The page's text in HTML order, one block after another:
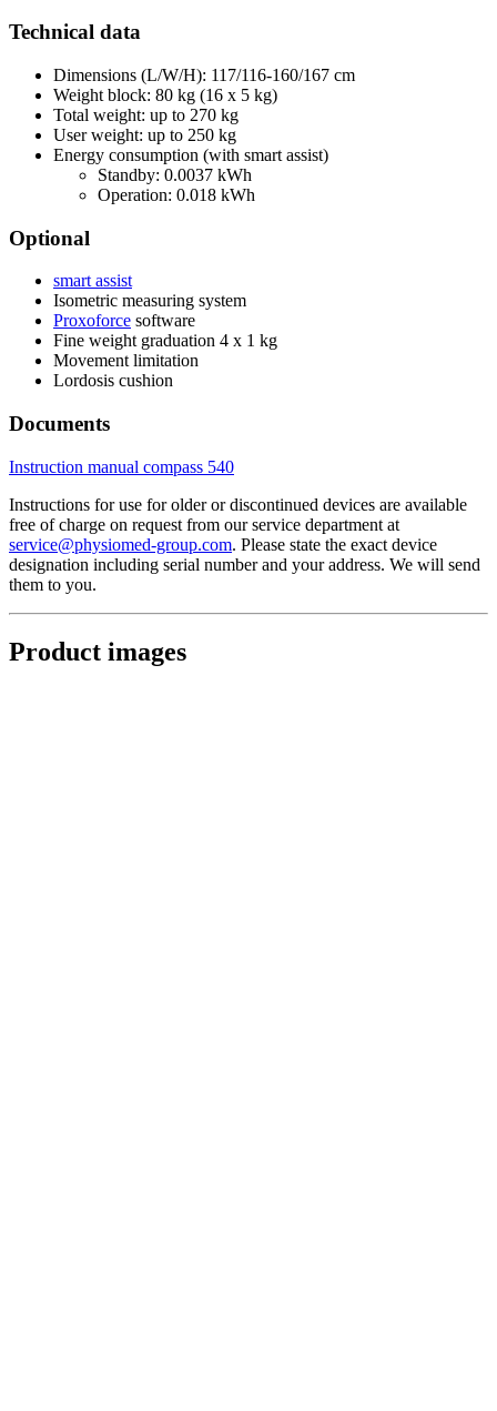
Technical data
Dimensions (L/W/H): 117/116-160/167 cm
Weight block: 80 kg (16 x 5 kg)
Total weight: up to 270 kg
User weight: up to 250 kg
Energy consumption (with smart assist)
Standby: 0.0037 kWh
Operation: 0.018 kWh
Optional
smart assist
Isometric measuring system
Proxoforce software
Fine weight graduation 4 x 1 kg
Movement limitation
Lordosis cushion
Documents
Instruction manual compass 540
Instructions for use for older or discontinued devices are available
free of charge on request from our service department at
service@physiomed-group.com. Please state the exact device
designation including serial number and your address. We will send
them to you.
Product images